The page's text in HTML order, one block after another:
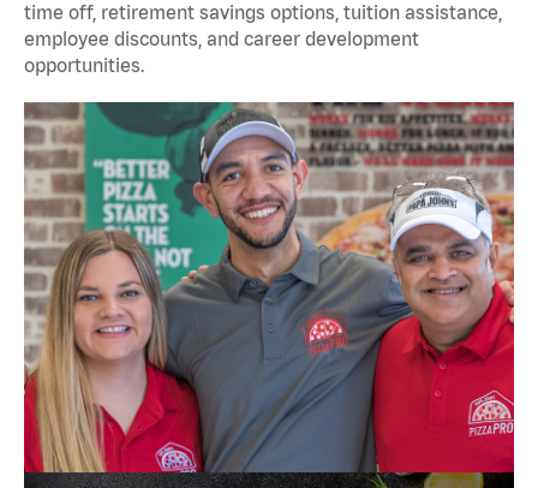
time off, retirement savings options, tuition assistance,
employee discounts, and career development
opportunities.